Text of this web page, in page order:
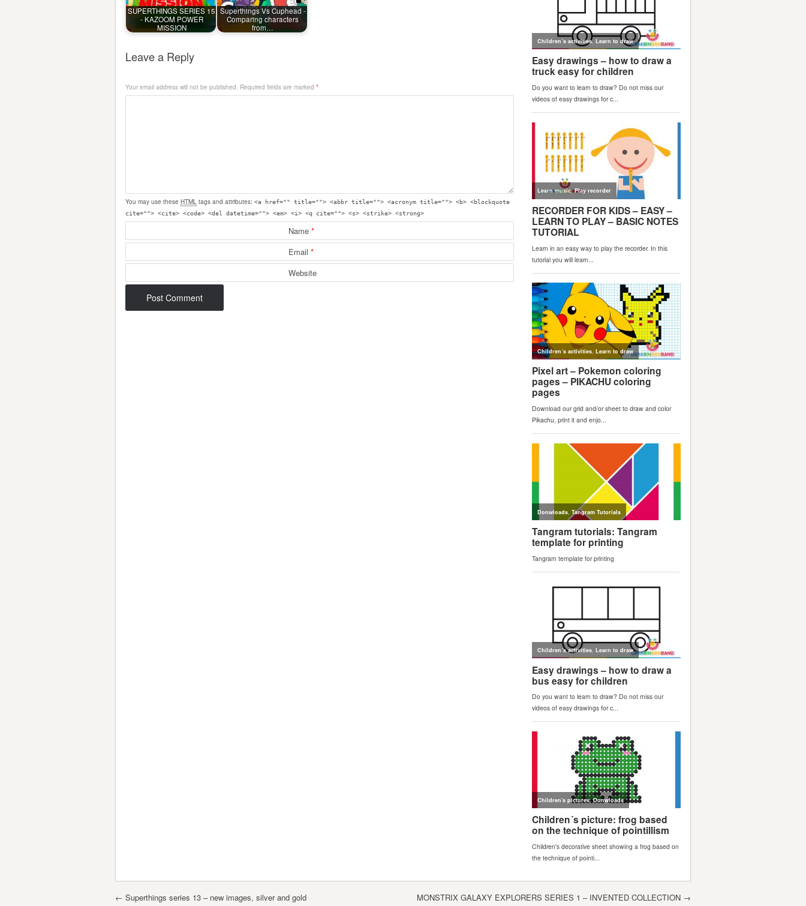
SUPERTHINGS SERIES 15
- KAZOOM POWER
MISSION
Superthings Vs Cuphead -
Comparing characters
from…
Leave a Reply
Your email address will not be published. Required fields are marked *
You may use these HTML tags and attributes: <a href="" title=""> <abbr title=""> <acronym title=""> <b> <blockquote
cite=""> <cite> <code> <del datetime=""> <em> <i> <q cite=""> <s> <strike> <strong>
Name*
Email*
Website
Post navigation
← Superthings series 13 – new images, silver and gold MONSTRIX GALAXY EXPLORERS SERIES 1 – INVENTED COLLECTION →